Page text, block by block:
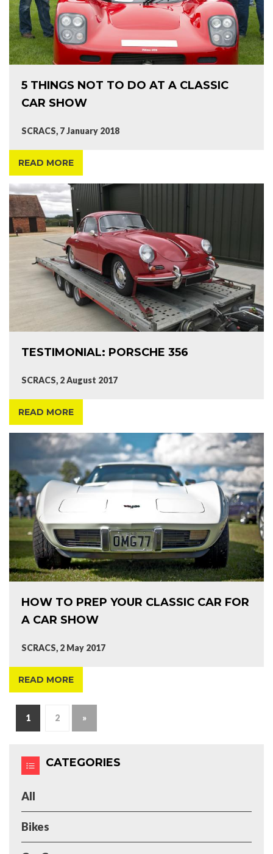
5 THINGS NOT TO DO AT A CLASSIC
CAR SHOW
SCRACS, 7 January 2018
READ MORE
TESTIMONIAL: PORSCHE 356
SCRACS, 2 August 2017
READ MORE
HOW TO PREP YOUR CLASSIC CAR FOR
A CAR SHOW
SCRACS, 2 May 2017
READ MORE
1 2 »
CATEGORIES
All
Bikes